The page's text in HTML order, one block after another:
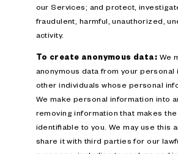
our Services; and protect,
fraudulent, harmful, unauthorized,
activity.
To create anonymous data: We
anonymous data from your personal
other individuals whose personal
We make personal information into
removing information that makes
identifiable to you. We may use this
share it with third parties for our